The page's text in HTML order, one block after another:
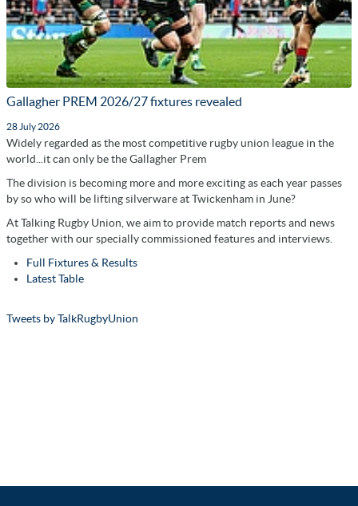
Gallagher PREM 2026/27 fixtures revealed
28 July 2026
Widely regarded as the most competitive rugby union league in the
world...it can only be the Gallagher Prem
The division is becoming more and more exciting as each year passes
by so who will be lifting silverware at Twickenham in June?
At Talking Rugby Union, we aim to provide match reports and news
together with our specially commissioned features and interviews.
Full Fixtures & Results
Latest Table
Tweets by TalkRugbyUnion